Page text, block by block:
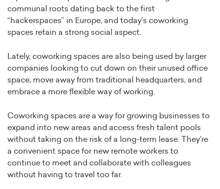
communal roots dating back to the first
“hackerspaces” in Europe, and today’s coworking
spaces retain a strong social aspect.
Lately, coworking spaces are also being used by larger
companies looking to cut down on their unused office
space, move away from traditional headquarters, and
embrace a more flexible way of working.
Coworking spaces are a way for growing businesses to
expand into new areas and access fresh talent pools
without taking on the risk of a long-term lease. They’re
a convenient space for new remote workers to
continue to meet and collaborate with colleagues
without having to travel too far.